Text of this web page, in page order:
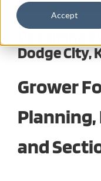
Accept
CAREERS
CONTACT
Upcoming
Dodge City,
Grower
Planning,
and